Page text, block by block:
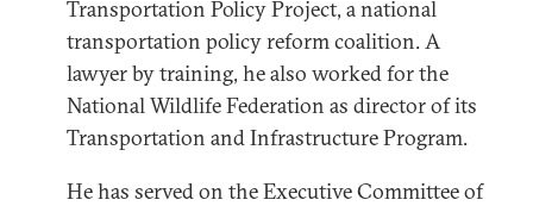
Transportation Policy Project, a national
transportation policy reform coalition. A
lawyer by training, he also worked for the
National Wildlife Federation as director of its
Transportation and Infrastructure Program.
He has served on the Executive Committee of